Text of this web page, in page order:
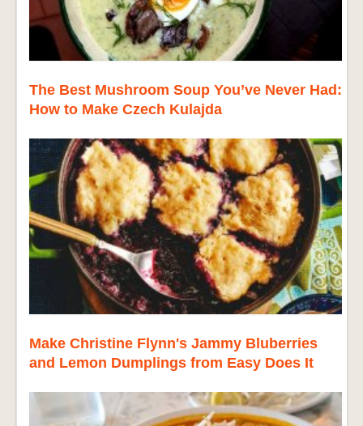
The Best Mushroom Soup You’ve Never Had:
How to Make Czech Kulajda
Make Christine Flynn's Jammy Bluberries
and Lemon Dumplings from Easy Does It